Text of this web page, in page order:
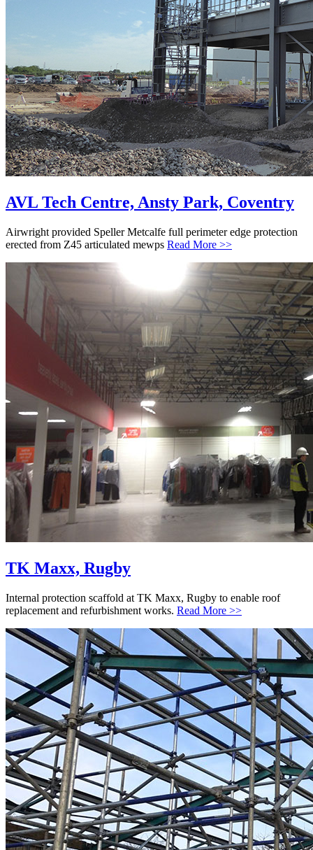
AVL Tech Centre, Ansty Park, Coventry
Airwright provided Speller Metcalfe full perimeter edge protection
erected from Z45 articulated mewps Read More >>
TK Maxx, Rugby
Internal protection scaffold at TK Maxx, Rugby to enable roof
replacement and refurbishment works. Read More >>